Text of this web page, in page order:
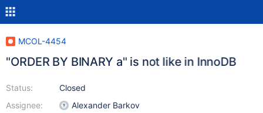
MCOL-4454
"ORDER BY BINARY a" is not like in InnoDB
Status:
Assignee:
Closed
Alexander Barkov